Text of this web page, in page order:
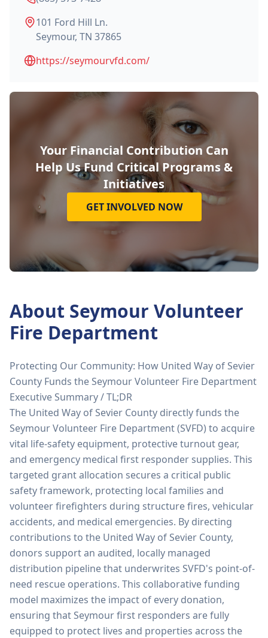
101 Ford Hill Ln.
Seymour, TN 37865
https://seymourvfd.com/
Your Financial Contribution Can
Help Us Fund Critical Programs &
Initiatives
GET INVOLVED NOW
About Seymour Volunteer
Fire Department
Protecting Our Community: How United Way of Sevier
County Funds the Seymour Volunteer Fire Department
Executive Summary / TL;DR
The United Way of Sevier County directly funds the
Seymour Volunteer Fire Department (SVFD) to acquire
vital life-safety equipment, protective turnout gear,
and emergency medical first responder supplies. This
targeted grant allocation secures a critical public
safety framework, protecting local families and
volunteer firefighters during structure fires, vehicular
accidents, and medical emergencies. By directing
contributions to the United Way of Sevier County,
donors support an audited, locally managed
distribution pipeline that underwrites SVFD's point-of-
need rescue operations. This collaborative funding
model maximizes the impact of every donation,
ensuring that Seymour first responders are fully
equipped to protect lives and properties across the